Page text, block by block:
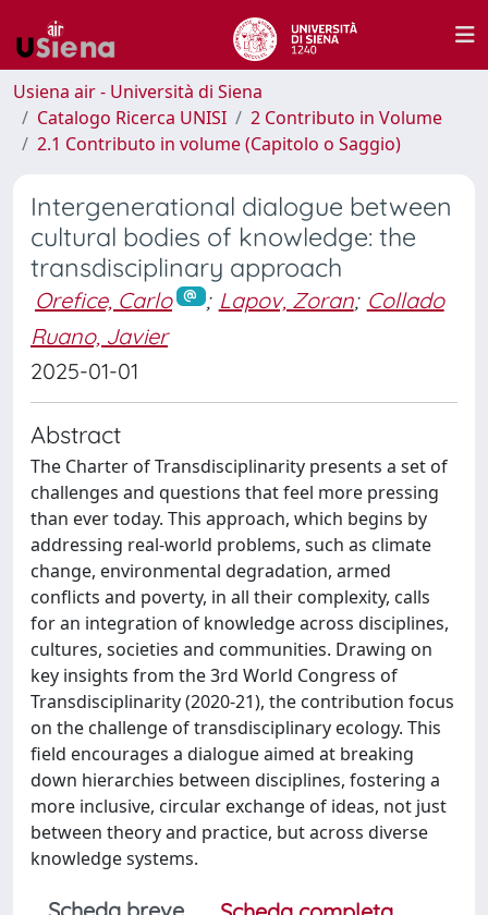
Usiena air - Università di Siena
Catalogo Ricerca UNISI
2 Contributo in Volume
2.1 Contributo in volume (Capitolo o Saggio)
Intergenerational dialogue between
cultural bodies of knowledge: the
transdisciplinary approach
Orefice, Carlo ; Lapov, Zoran; Collado
Ruano, Javier
2025-01-01
Abstract
The Charter of Transdisciplinarity presents a set of
challenges and questions that feel more pressing
than ever today. This approach, which begins by
addressing real-world problems, such as climate
change, environmental degradation, armed
conflicts and poverty, in all their complexity, calls
for an integration of knowledge across disciplines,
cultures, societies and communities. Drawing on
key insights from the 3rd World Congress of
Transdisciplinarity (2020-21), the contribution focus
on the challenge of transdisciplinary ecology. This
field encourages a dialogue aimed at breaking
down hierarchies between disciplines, fostering a
more inclusive, circular exchange of ideas, not just
between theory and practice, but across diverse
knowledge systems.